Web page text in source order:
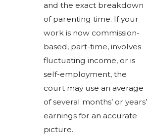
and the exact breakdown
of parenting time. If your
work is now commission-
based, part-time, involves
fluctuating income, or is
self-employment, the
court may use an average
of several months’ or years’
earnings for an accurate
picture.